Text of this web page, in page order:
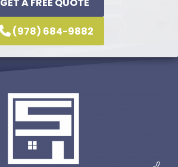
(978) 684-9882